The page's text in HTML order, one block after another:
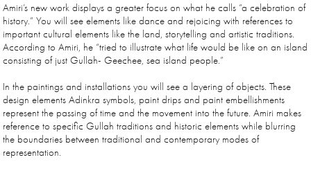
Amiri’s new work displays a greater focus on what he calls “a celebration of
history.” You will see elements like dance and rejoicing with references to
important cultural elements like the land, storytelling and artistic traditions.
According to Amiri, he “tried to illustrate what life would be like on an island
consisting of just Gullah- Geechee, sea island people.”
In the paintings and installations you will see a layering of objects. These
design elements Adinkra symbols, paint drips and paint embellishments
represent the passing of time and the movement into the future. Amiri makes
reference to specific Gullah traditions and historic elements while blurring
the boundaries between traditional and contemporary modes of
representation.